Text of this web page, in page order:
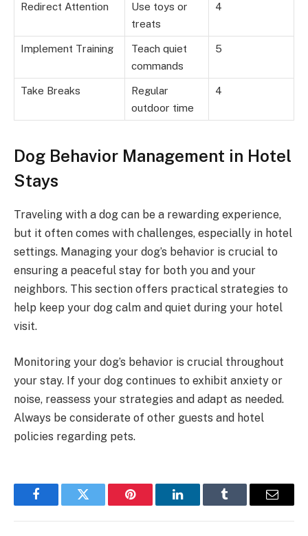
Redirect Attention
Use toys or
treats
4
Implement Training
Teach quiet
commands
5
Take Breaks
Regular
outdoor time
4
Dog Behavior Management in Hotel
Stays
Traveling with a dog can be a rewarding experience,
but it often comes with challenges, especially in hotel
settings. Managing your dog’s behavior is crucial to
ensuring a peaceful stay for both you and your
neighbors. This section offers practical strategies to
help keep your dog calm and quiet during your hotel
visit.
Monitoring your dog’s behavior is crucial throughout
your stay. If your dog continues to exhibit anxiety or
noise, reassess your strategies and adapt as needed.
Always be considerate of other guests and hotel
policies regarding pets.
FacebookTwitter Pinterest LinkedInTumblr Email